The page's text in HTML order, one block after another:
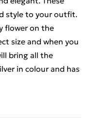
style to your outfit.
flower on the
size and when you
bring all the
in colour and has